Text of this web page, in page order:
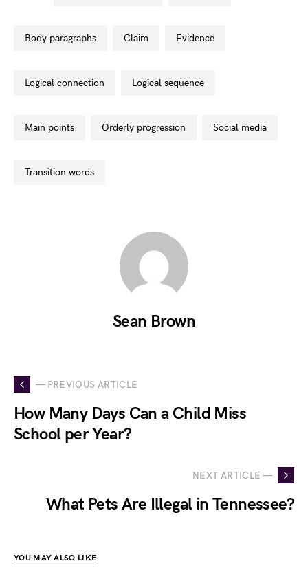
body paragraphs claim evidence
logical connection logical sequence
main points orderly progression social media
transition words
Sean Brown
— PREVIOUS ARTICLE
How Many Days Can a Child Miss
School per Year?
NEXT ARTICLE —
What Pets Are Illegal in Tennessee?
YOU MAY ALSO LIKE